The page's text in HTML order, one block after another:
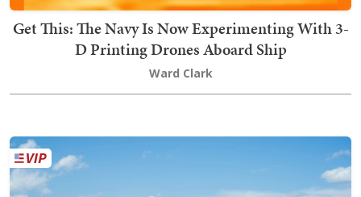
Get This: The Navy Is Now Experimenting With 3-
D Printing Drones Aboard Ship
Ward Clark